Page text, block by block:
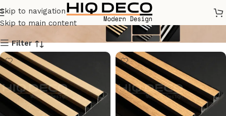
Skip to navigation
Skip to main content
PVC Thermo HC
Filter